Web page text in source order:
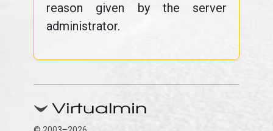
reason given by the server
administrator.